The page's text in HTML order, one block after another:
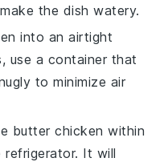
the dish watery.
into an airtight
use a container that
to minimize air
butter chicken within
It will